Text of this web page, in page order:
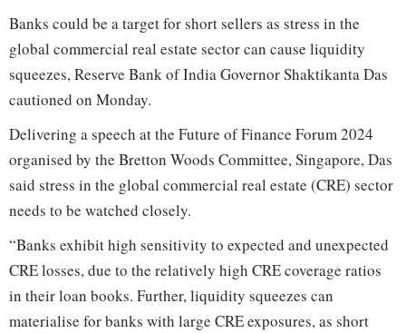
Banks could be a target for short sellers as stress in the
global commercial real estate sector can cause liquidity
squeezes, Reserve Bank of India Governor Shaktikanta Das
cautioned on Monday.
Delivering a speech at the Future of Finance Forum 2024
organised by the Bretton Woods Committee, Singapore, Das
said stress in the global commercial real estate (CRE) sector
needs to be watched closely.
“Banks exhibit high sensitivity to expected and unexpected
CRE losses, due to the relatively high CRE coverage ratios
in their loan books. Further, liquidity squeezes can
materialise for banks with large CRE exposures, as short